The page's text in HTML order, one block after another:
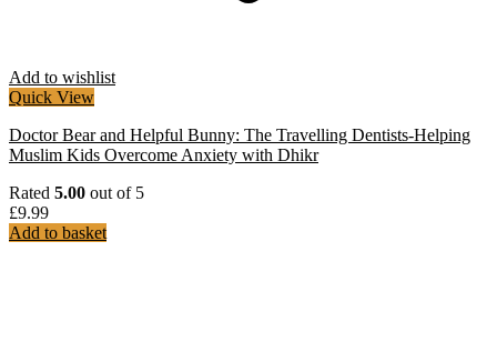
Add to wishlist
Quick View
Doctor Bear and Helpful Bunny: The Travelling Dentists-Helping
Muslim Kids Overcome Anxiety with Dhikr
Rated 5.00 out of 5
£9.99
Add to basket